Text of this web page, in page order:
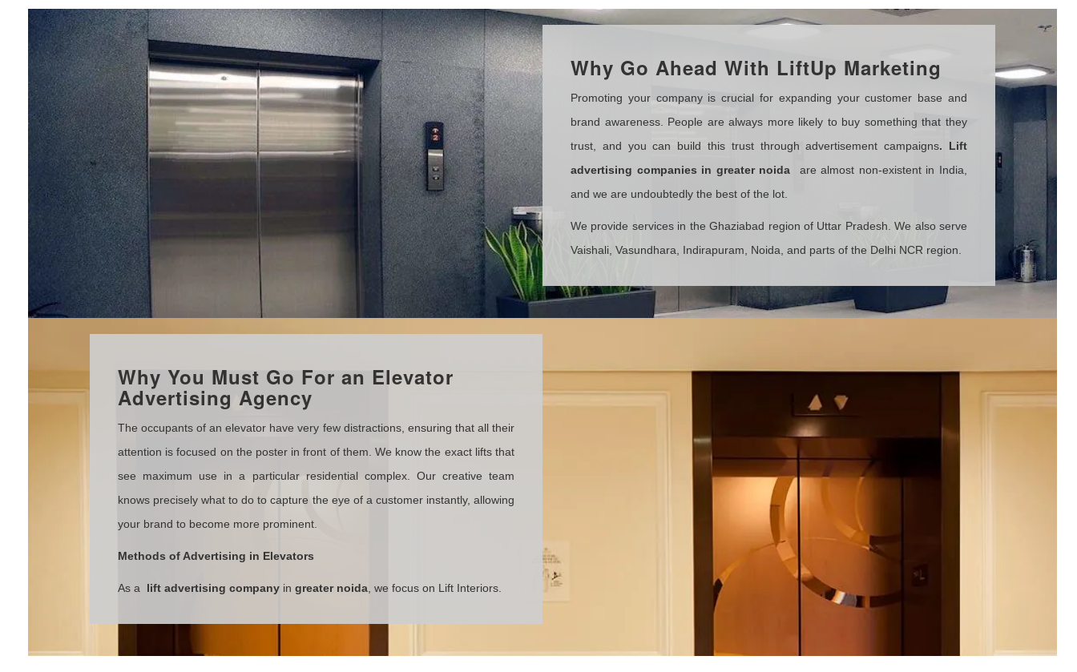
Why Go Ahead With LiftUp Marketing
Promoting your company is crucial for expanding your customer base and
brand awareness. People are always more likely to buy something that they
trust, and you can build this trust through advertisement campaigns.
Lift
advertising companies in greater noida
are almost non-existent in India,
and we are undoubtedly the best of the lot.
We provide services in the Ghaziabad region of Uttar Pradesh. We also serve
Vaishali, Vasundhara, Indirapuram, Noida, and parts of the Delhi NCR region.
Why You Must Go For an Elevator
Advertising Agency
The occupants of an elevator have very few distractions, ensuring that all their
attention is focused on the poster in front of them. We know the exact lifts that
see maximum use in a particular residential complex. Our creative team
knows precisely what to do to capture the eye of a customer instantly, allowing
your brand to become more prominent.
Methods of Advertising in Elevators
As a lift advertising company in greater noida , we focus on Lift Interiors.